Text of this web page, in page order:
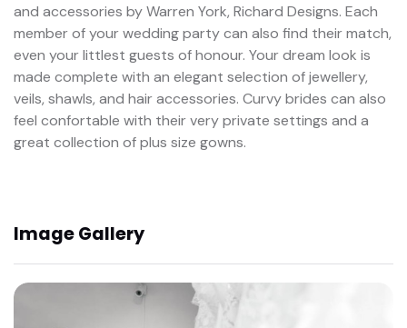
and accessories by Warren York, Richard Designs. Each
member of your wedding party can also find their match,
even your littlest guests of honour. Your dream look is
made complete with an elegant selection of jewellery,
veils, shawls, and hair accessories. Curvy brides can also
feel confortable with their very private settings and a
great collection of plus size gowns.
Image Gallery